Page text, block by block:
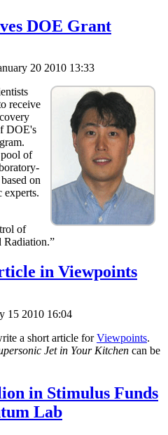
DOE Grant
20 2010 13:33
receive
DOE's
of
on
experts.
of
Radiation.”
in Viewpoints
15 2010 16:04
a short article forViewpoints.
Jet in Your Kitchen can be
in Stimulus Funds
Lab